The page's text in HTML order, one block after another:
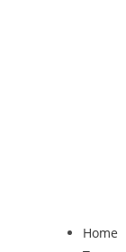
Home